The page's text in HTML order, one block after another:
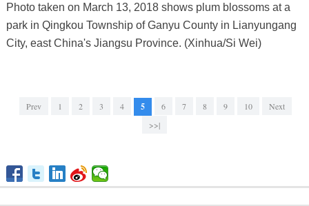
Photo taken on March 13, 2018 shows plum blossoms at a
park in Qingkou Township of Ganyu County in Lianyungang
City, east China's Jiangsu Province. (Xinhua/Si Wei)
Prev 1 2 3 4 5 6 7 8 9 10
Next
>>|